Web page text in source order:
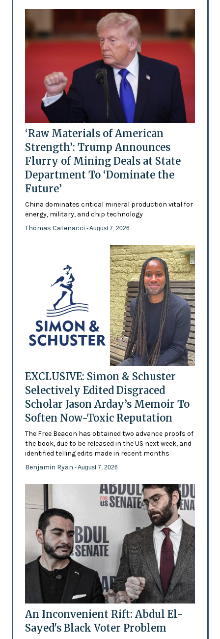
‘Raw Materials of American
Strength’: Trump Announces
Flurry of Mining Deals at State
Department To ‘Dominate the
Future’
China dominates critical mineral production vital for
energy, military, and chip technology
Thomas Catenacci - August 7, 2026
EXCLUSIVE: Simon & Schuster
Selectively Edited Disgraced
Scholar Jason Arday’s Memoir To
Soften Now-Toxic Reputation
The Free Beacon has obtained two advance proofs of
the book, due to be released in the US next week, and
identified telling edits made in recent months
Benjamin Ryan - August 7, 2026
An Inconvenient Rift: Abdul El-
Sayed's Black Voter Problem